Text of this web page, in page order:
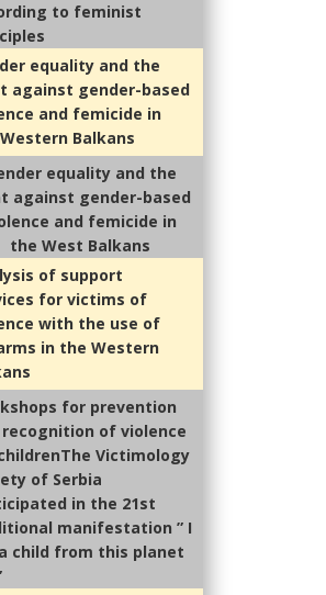
to feminist
equality and the
against gender-based
and femicide in
Balkans
equality and the
against gender-based
and femicide in
the West Balkans
of support
for victims of
with the use of
in the Western
for prevention
recognition of violence
Victimology
of Serbia
in the 21st
manifestation ” I
child from this planet